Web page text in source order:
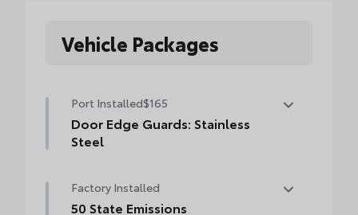
Vehicle Packages
Port Installed$165
Door Edge Guards: Stainless
Steel
paint with this protective finishing touch.
• Thermoplastic-coated stainless steel is
Factory Installed
50 State Emissions